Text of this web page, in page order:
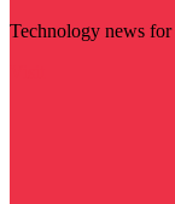
Technology news